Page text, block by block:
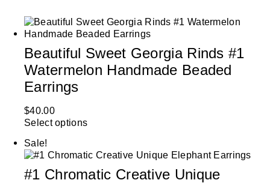
Beautiful Sweet Georgia Rinds #1
Watermelon Handmade Beaded
Earrings
$40.00
Select options
Sale!
#1 Chromatic Creative Unique